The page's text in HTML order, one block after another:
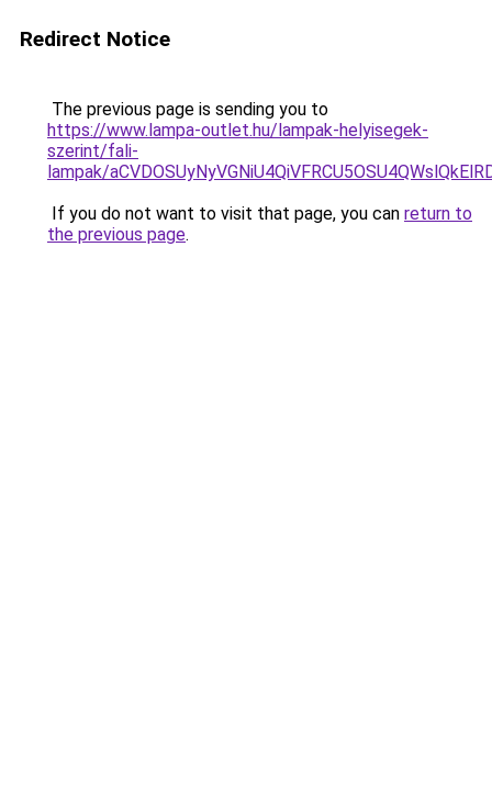
Redirect Notice
The previous page is sending you to
https://www.lampa-outlet.hu/lampak-helyisegek-
szerint/fali-
lampak/
If you do not want to visit that page, you can return to
the previous page.